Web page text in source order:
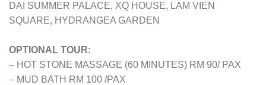
DAI SUMMER PALACE, XQ HOUSE, LAM VIEN
SQUARE, HYDRANGEA GARDEN
OPTIONAL TOUR:
– HOT STONE MASSAGE (60 MINUTES) RM 90/ PAX
– MUD BATH RM 100 /PAX